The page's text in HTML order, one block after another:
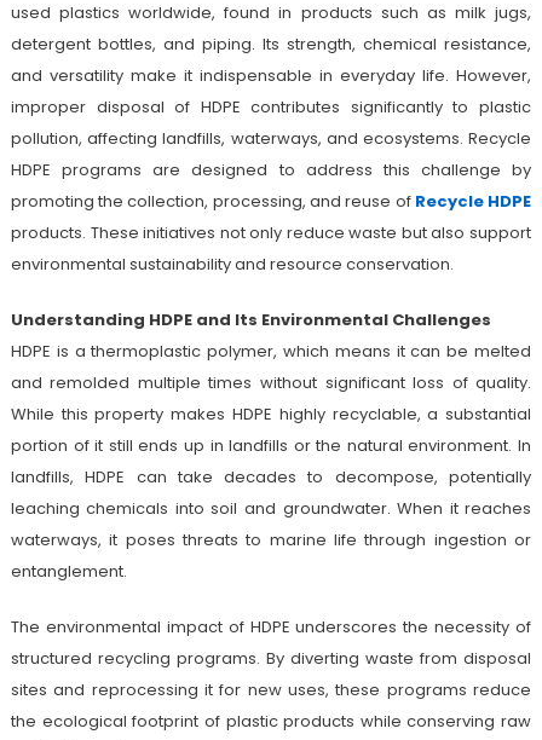
used plastics worldwide, found in products such as milk jugs,
detergent bottles, and piping. Its strength, chemical resistance,
and versatility make it indispensable in everyday life. However,
improper disposal of HDPE contributes significantly to plastic
pollution, affecting landfills, waterways, and ecosystems. Recycle
HDPE programs are designed to address this challenge by
promoting the collection, processing, and reuse of Recycle HDPE
products. These initiatives not only reduce waste but also support
environmental sustainability and resource conservation.
Understanding HDPE and Its Environmental Challenges
HDPE is a thermoplastic polymer, which means it can be melted
and remolded multiple times without significant loss of quality.
While this property makes HDPE highly recyclable, a substantial
portion of it still ends up in landfills or the natural environment. In
landfills, HDPE can take decades to decompose, potentially
leaching chemicals into soil and groundwater. When it reaches
waterways, it poses threats to marine life through ingestion or
entanglement.
The environmental impact of HDPE underscores the necessity of
structured recycling programs. By diverting waste from disposal
sites and reprocessing it for new uses, these programs reduce
the ecological footprint of plastic products while conserving raw